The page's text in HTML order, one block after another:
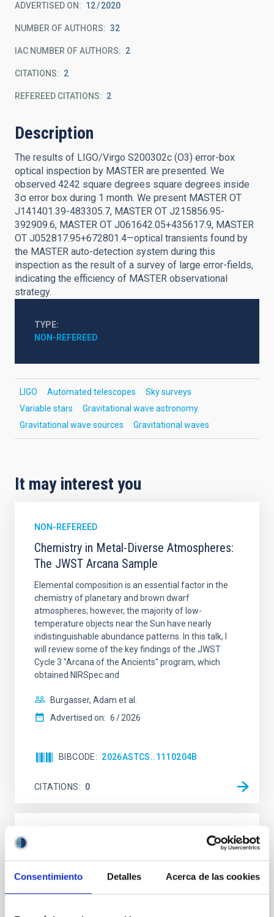
Consentimiento Detalles Acerca de las cookies
ADVERTISED ON: 12 2020
NUMBER OF AUTHORS 32
IAC NUMBER OF AUTHORS 2
CITATIONS 2
REFEREED CITATIONS 2
Description
The results of LIGO/Virgo S200302c (O3) error-box
optical inspection by MASTER are presented. We
observed 4242 square degrees square degrees inside
3σ error box during 1 month. We present MASTER OT
J141401.39-483305.7, MASTER OT J215856.95-
392909.6, MASTER OT J061642.05+435617.9, MASTER
OT J052817.95+672801.4—optical transients found by
the MASTER auto-detection system during this
inspection as the result of a survey of large error-fields,
indicating the efficiency of MASTER observational
strategy.
TYPE
NON-REFEREED
LIGO Automated telescopes
Sky surveys
Variable stars
Gravitational wave astronomy
Gravitational wave sources
Gravitational waves
It may interest you
NON-REFEREED
Chemistry in Metal-Diverse Atmospheres:
The JWST Arcana Sample
Elemental composition is an essential factor in the
chemistry of planetary and brown dwarf
atmospheres; however, the majority of low-
temperature objects near the Sun have nearly
indistinguishable abundance patterns. In this talk, I
will review some of the key findings of the JWST
Cycle 3 "Arcana of the Ancients" program, which
obtained NIRSpec and
Burgasser, Adam et al.
Advertised on: 6 2026
BIBCODE 2026ASTCS..1110204B
CITATIONS 0
Rotational Light Curve and Photometric
Baseline of (15094) Polymele in Support
of the Lucy Mutual Event Campaign